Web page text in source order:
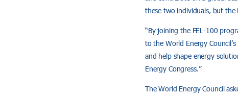
these two individuals, but the
“By joining the FEL-100
to the World Energy
and help shape energy
Energy Congress.”
The World Energy Council